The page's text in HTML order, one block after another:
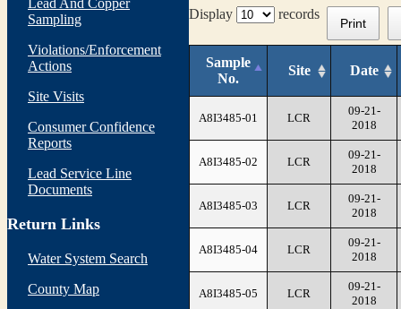
Lead And Copper
Sampling
Violations/Enforcement
Actions
Site Visits
Consumer Confidence
Reports
Lead Service Line
Documents
Return Links
Water System Search
County Map
Display
records
Print
Sample
No.
Site Date
A8I3485-01 LCR
09-21-
2018
A8I3485-02 LCR
09-21-
2018
A8I3485-03 LCR
09-21-
2018
A8I3485-04 LCR
09-21-
2018
A8I3485-05 LCR
09-21-
2018